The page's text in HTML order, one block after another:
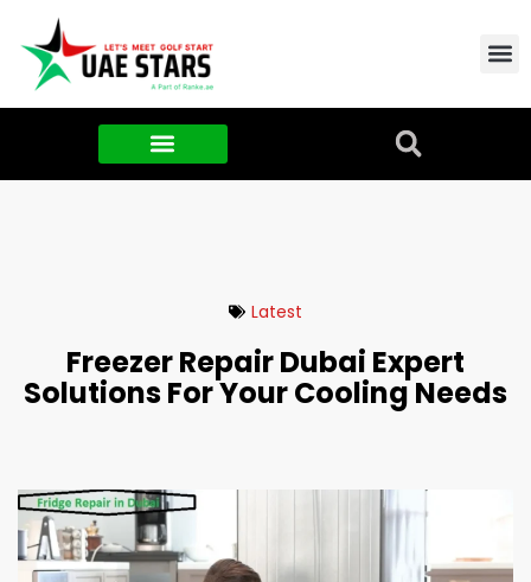
Latest
Freezer Repair Dubai Expert
Solutions For Your Cooling Needs